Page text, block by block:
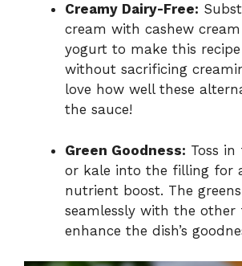
Creamy Dairy-Free:
cream with cashew
yogurt to make this
without sacrificing
love how well these
the sauce!
Green Goodness: Toss in
or kale into the filling for
nutrient boost. The
seamlessly with the other
enhance the dish’s